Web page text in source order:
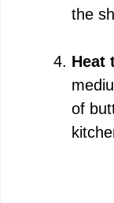
the
Heat
of